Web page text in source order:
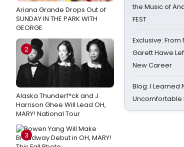
Ariana Grande Drops Out of
SUNDAY IN THE PARK WITH
GEORGE
2
Alaska Thunderf*ck and J.
Harrison Ghee Will Lead OH,
MARY! National Tour
3
the Music of
FEST
Exclusive: From
Garett Hawe
New Career
Blog: I Learned
Uncomfortable